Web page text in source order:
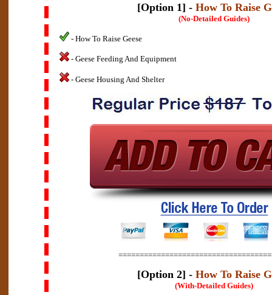
[Option 1] - How To Raise
(No-Detailed Guides)
- How To Raise Geese
- Geese Feeding And Equipment
- Geese Housing And Shelter
[Option 2] - How To Raise
(With-Detailed Guides)